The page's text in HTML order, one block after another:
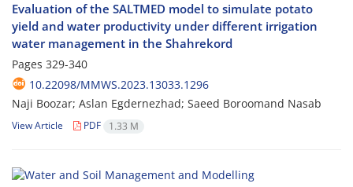
Evaluation of the SALTMED model to simulate potato
yield and water productivity under different irrigation
water management in the Shahrekord
Pages 329-340
10.22098/MMWS.2023.13033.1296
Naji Boozar; Aslan Egdernezhad; Saeed Boroomand Nasab
View Article PDF 1.33 M